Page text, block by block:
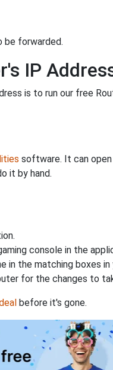
be forwarded.
IP
is to run our free
software. It can
it by hand.
console in the
in the matching boxes in
for the changes to
before it's gone.